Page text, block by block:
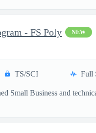
- FS Poly NEW
TS/SCI Full
Small Business and